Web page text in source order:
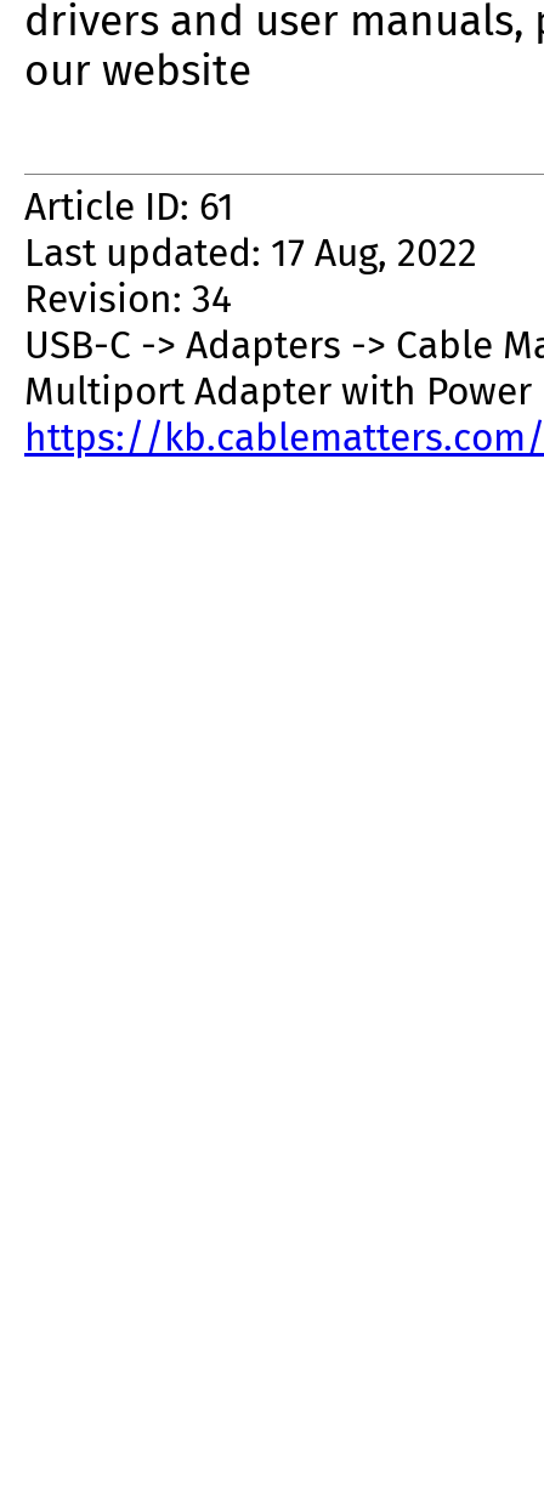
drivers and user
our website
Article ID: 61
Last updated: 17 Aug, 2022
Revision: 34
USB-C -> Adapters -> Cable
Multiport Adapter with Power
https://kb.cablematters.com/